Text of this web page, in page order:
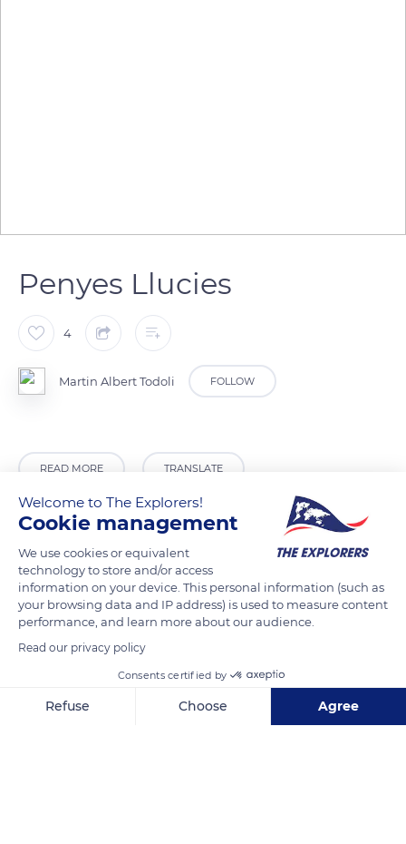
Penyes Llucies
4
Martin Albert Todoli FOLLOW
READ MORE TRANSLATE
Corral Nou, 46842 Aielo de Rugat, Valencia, Spain
Welcome to The Explorers!
Cookie management
We use cookies or equivalent
technology to store and/or access
information on your device. This personal information (such as
your browsing data and IP address) is used to measure content
performance, and learn more about our audience.
Read our privacy policy
Consents certified by
Refuse Choose Agree